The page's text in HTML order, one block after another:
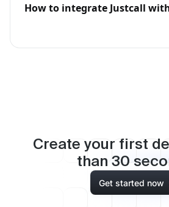
How to integrate Justcall
Create your first
than 30
Get started now